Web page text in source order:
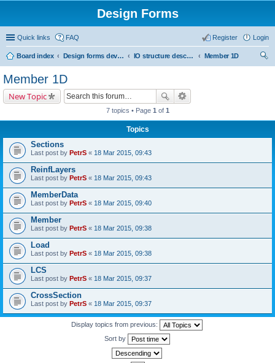
Design Forms
Quick links FAQ Login
Register
Board index Design forms developers IO structure description
Member 1D
Member 1D
New Topic
7 topics • Page 1 of 1
Topics
Sections
Last post by PetrS « 18 Mar 2015, 09:43
ReinfLayers
Last post by PetrS « 18 Mar 2015, 09:43
MemberData
Last post by PetrS « 18 Mar 2015, 09:40
Member
Last post by PetrS « 18 Mar 2015, 09:38
Load
Last post by PetrS « 18 Mar 2015, 09:38
LCS
Last post by PetrS « 18 Mar 2015, 09:37
CrossSection
Last post by PetrS « 18 Mar 2015, 09:37
Display topics from previous:
Sort by